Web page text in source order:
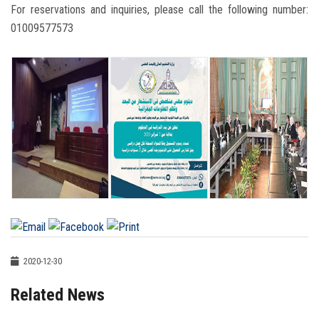
For reservations and inquiries, please call the following number:
01009577573
2020-12-30
Related News